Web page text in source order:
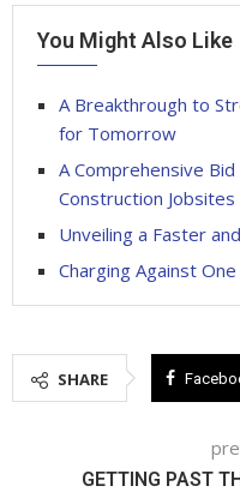
You Might Also Like
A Breakthrough to
for Tomorrow
A Comprehensive
Construction Jobsites
Unveiling a Faster
Charging Against
SHARE
GETTING PAST